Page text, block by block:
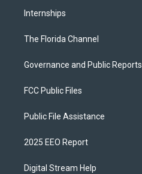
Internships
The Florida Channel
Governance and Public Reports
FCC Public Files
Public File Assistance
2025 EEO Report
Digital Stream Help